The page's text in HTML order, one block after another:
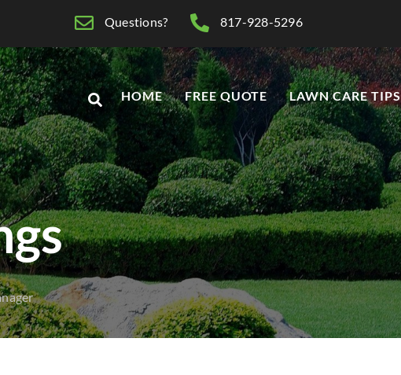
Questions? 817-928-5296
HOME FREE QUOTE LAWN CARE TIPS